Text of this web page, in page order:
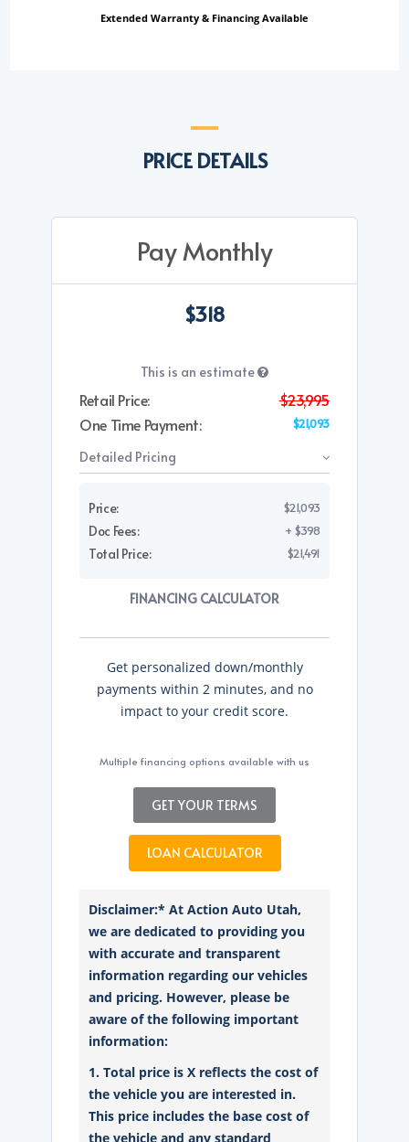
Extended Warranty & Financing Available
PRICE DETAILS
Pay Monthly
$318
This is an estimate
Retail Price:
$23,995
One Time Payment:
$21,093
Detailed Pricing
Price: $21,093
Doc Fees: + $398
Total Price: $21,491
FINANCING CALCULATOR
Get personalized down/monthly
payments within 2 minutes, and no
impact to your credit score.
Multiple financing options available with us
GET YOUR TERMS
LOAN CALCULATOR
Disclaimer:* At Action Auto Utah,
we are dedicated to providing you
with accurate and transparent
information regarding our vehicles
and pricing. However, please be
aware of the following important
information:
1. Total price is X reflects the cost of
the vehicle you are interested in.
This price includes the base cost of
the vehicle and any standard